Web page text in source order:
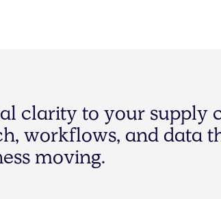
al clarity to your supply
h, workflows, and data t
ess moving.